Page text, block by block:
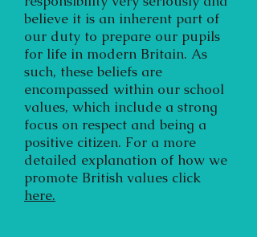
believe it is an inherent part of
our duty to prepare our pupils
for life in modern Britain. As
such, these beliefs are
encompassed within our school
values, which include a strong
focus on respect and being a
positive citizen. For a more
detailed explanation of how we
promote British values click
here.